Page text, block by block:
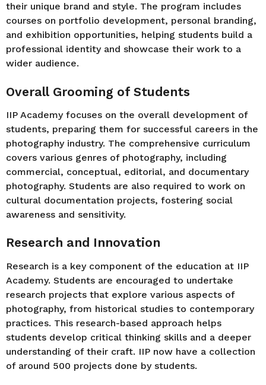
their unique brand and style. The program includes
courses on portfolio development, personal branding,
and exhibition opportunities, helping students build a
professional identity and showcase their work to a
wider audience.
Overall Grooming of Students
IIP Academy focuses on the overall development of
students, preparing them for successful careers in the
photography industry. The comprehensive curriculum
covers various genres of photography, including
commercial, conceptual, editorial, and documentary
photography. Students are also required to work on
cultural documentation projects, fostering social
awareness and sensitivity.
Research and Innovation
Research is a key component of the education at IIP
Academy. Students are encouraged to undertake
research projects that explore various aspects of
photography, from historical studies to contemporary
practices. This research-based approach helps
students develop critical thinking skills and a deeper
understanding of their craft. IIP now have a collection
of around 500 projects done by students.